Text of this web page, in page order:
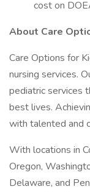
cost on
About Care
Care Options for
nursing services.
pediatric services
best lives.
with talented and
With locations in
Oregon,
Delaware, and